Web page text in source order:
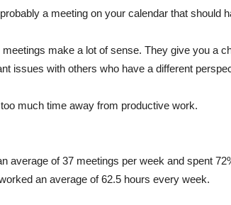
a meeting on your calendar that should
make a lot of sense. They give you a
issues with others who have a different
much time away from productive work.
average of 37 meetings per week and spent
an average of 62.5 hours every week.